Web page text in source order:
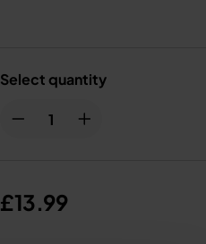
Select quantity
£13.99